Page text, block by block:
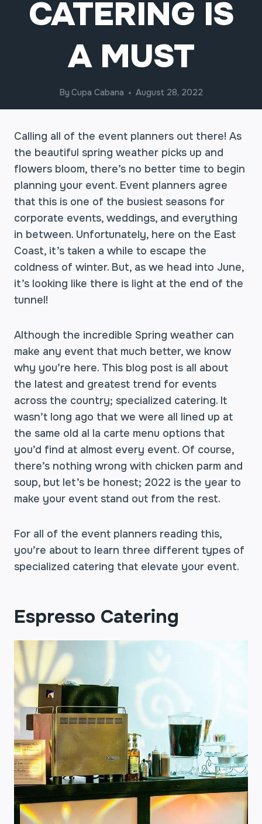
CATERING IS
A MUST
By Cupa Cabana August 28, 2022
Calling all of the event planners out there! As
the beautiful spring weather picks up and
flowers bloom, there’s no better time to begin
planning your event. Event planners agree
that this is one of the busiest seasons for
corporate events, weddings, and everything
in between. Unfortunately, here on the East
Coast, it’s taken a while to escape the
coldness of winter. But, as we head into June,
it’s looking like there is light at the end of the
tunnel!
Although the incredible Spring weather can
make any event that much better, we know
why you’re here. This blog post is all about
the latest and greatest trend for events
across the country; specialized catering. It
wasn’t long ago that we were all lined up at
the same old al la carte menu options that
you’d find at almost every event. Of course,
there’s nothing wrong with chicken parm and
soup, but let’s be honest; 2022 is the year to
make your event stand out from the rest.
For all of the event planners reading this,
you’re about to learn three different types of
specialized catering that elevate your event.
Espresso Catering